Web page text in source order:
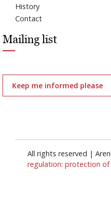
History
Contact
Mailing list
Keep me informed please
All rights reserved |
regulation: protection